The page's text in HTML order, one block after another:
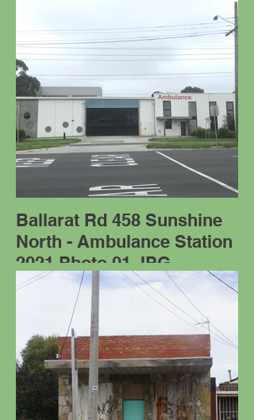
Ballarat Rd 458 Sunshine
North - Ambulance Station
2021 Photo 01.JPG